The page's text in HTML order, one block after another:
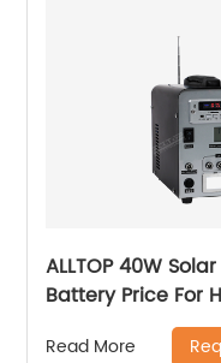
ALLTOP 40W
Battery Price For
System For
Read More